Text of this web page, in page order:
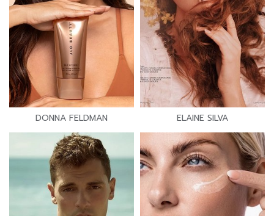
DONNA FELDMAN ELAINE SILVA